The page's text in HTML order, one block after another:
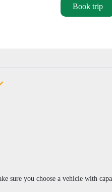
Book trip
sure you choose a vehicle with